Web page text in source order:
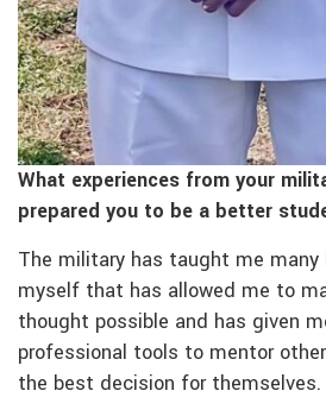
What experiences from your
prepared you to be a better
The military has taught me many
myself that has allowed me to
thought possible and has given
professional tools to mentor
the best decision for themselves.